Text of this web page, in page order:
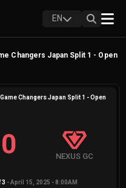
EN
Changers Japan Split 1 - Open
Changers Japan Split 1 - Open
0 NEXUS GC
3 -April 15, 2025 - 8:00AM